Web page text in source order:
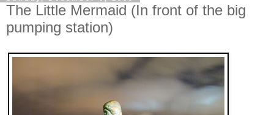
The Little Mermaid (In front of the big
pumping station)